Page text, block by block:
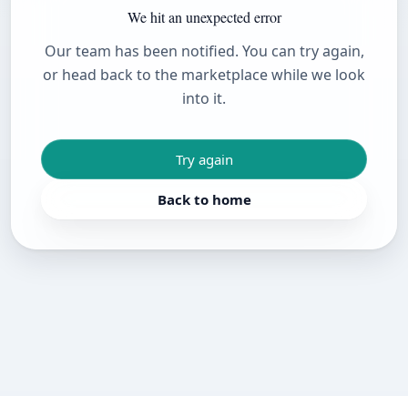
We hit an unexpected error
Our team has been notified. You can try again,
or head back to the marketplace while we look
into it.
Try again
Back to home